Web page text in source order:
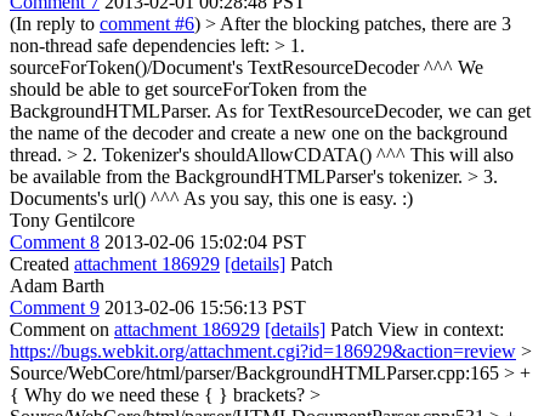
(In reply to comment #6) > After the blocking patches, there are 3
non-thread safe dependencies left: > 1.
sourceForToken()/Document's TextResourceDecoder^^^ We
should be able to get sourceForToken from the
BackgroundHTMLParser. As for TextResourceDecoder, we can get
the name of the decoder and create a new one on the background
thread. > 2. Tokenizer's shouldAllowCDATA() ^^^ This will also
be available from the BackgroundHTMLParser's tokenizer. > 3.
Documents's url() ^^^ As you say, this one is easy. :)
Tony Gentilcore
Comment 8 2013-02-06 15:02:04 PST
Created attachment 186929 [details] Patch
Adam Barth
Comment 9 2013-02-06 15:56:13 PST
Comment on attachment 186929 [details] Patch View in context:
https://bugs.webkit.org/attachment.cgi?id=186929&action=review >
Source/WebCore/html/parser/BackgroundHTMLParser.cpp:165 > +
{ Why do we need these { } brackets? >